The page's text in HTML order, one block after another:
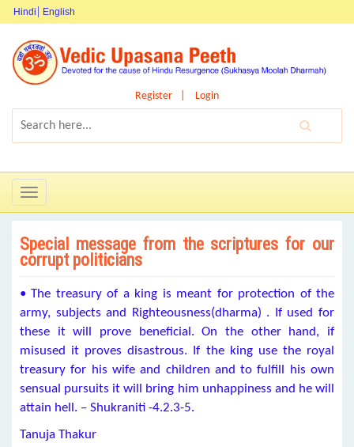
Hindi English
Register Login
Toggle
navigation
Special message from the scriptures for our
corrupt politicians
• The treasury of a king is meant for protection of the
army, subjects and Righteousness(dharma) . If used for
these it will prove beneficial. On the other hand, if
misused it proves disastrous. If the king use the royal
treasury for his wife and children and to fulfill his own
sensual pursuits it will bring him unhappiness and he will
attain hell. – Shukraniti -4.2.3-5.
Tanuja Thakur